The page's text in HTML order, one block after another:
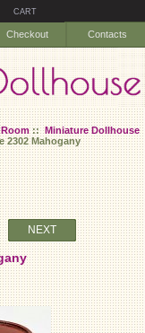
CART
Checkout Contacts
::Miniature Dollhouse
2302 Mahogany
NEXT